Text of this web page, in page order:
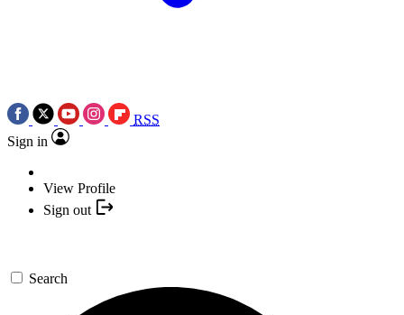
RSS
Sign in
View Profile
Sign out
Search